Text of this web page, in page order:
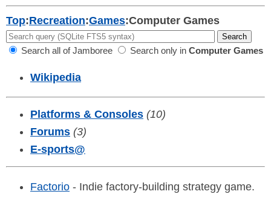
Top:Recreation:Games:Computer Games
Search all of Jamboree Search only in Computer Games
Wikipedia
Platforms & Consoles (10)
Forums (3)
E-sports@
Factorio - Indie factory-building strategy game.